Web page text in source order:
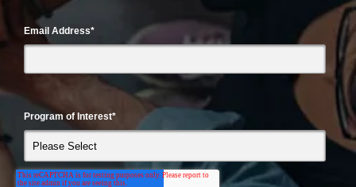
Email Address*
Program of Interest*